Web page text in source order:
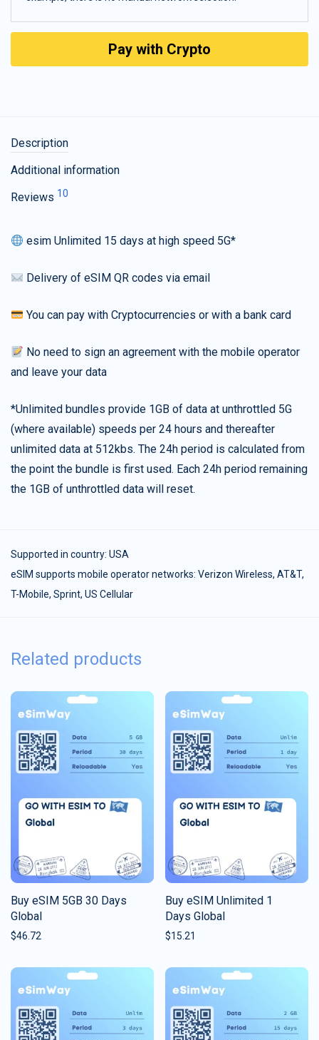
Pay with Crypto
Description
Additional information
Reviews 10
esim Unlimited 15 days at high speed 5G*
Delivery of eSIM QR codes via email
You can pay with Cryptocurrencies or with a bank card
No need to sign an agreement with the mobile operator
and leave your data
*Unlimited bundles provide 1GB of data at unthrottled 5G
(where available) speeds per 24 hours and thereafter
unlimited data at 512kbs. The 24h period is calculated from
the point the bundle is first used. Each 24h period remaining
the 1GB of unthrottled data will reset.
Supported in country: USA
eSIM supports mobile operator networks: Verizon Wireless, AT&T,
T-Mobile, Sprint, US Cellular
Related products
Buy eSIM 5GB 30 Days
Global
$46.72
Buy eSIM Unlimited 1
Days Global
$15.21